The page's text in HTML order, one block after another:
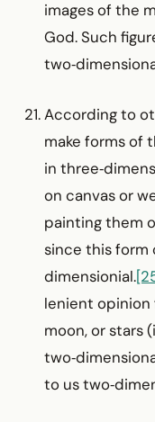
images of the
God. Such
According to
make forms of
in
on canvas or
painting them
since this form
dimensionial.
lenient opinion
moon, or stars
to us